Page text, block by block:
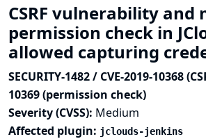
CSRF vulnerability and
permission check in
allowed capturing
SECURITY-1482 / CVE-2019-10368
10369 (permission check)
Severity (CVSS): Medium
Affected plugin: jclouds-jenkins